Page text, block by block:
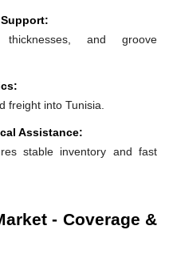
and groove
freight into Tunisia.
Assistance:
stable inventory and fast
- Coverage &